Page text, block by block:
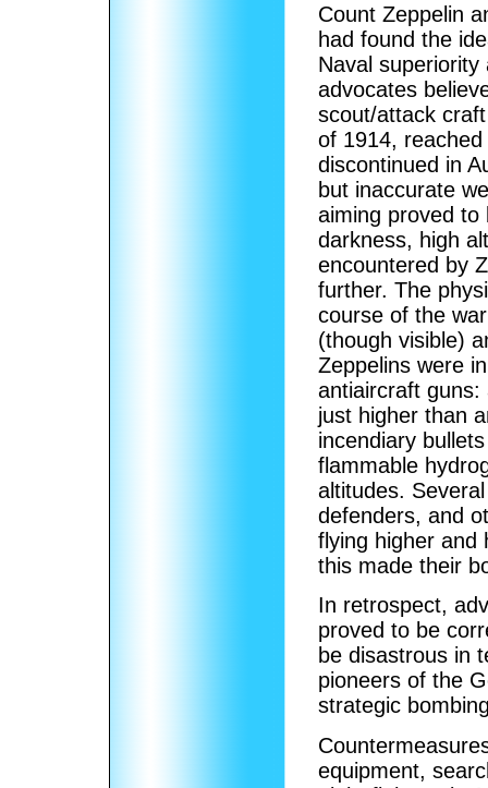
Count Zeppelin
had found the
Naval
advocates
scout/attack
of 1914,
discontinued in
but inaccurate
aiming proved to
darkness, high
encountered by
further. The
course of the
(though visible)
Zeppelins were
antiaircraft guns:
just higher than
incendiary
flammable
altitudes.
defenders, and
flying higher and
this made their
In retrospect,
proved to be
be disastrous in
pioneers of the
strategic
equipment,